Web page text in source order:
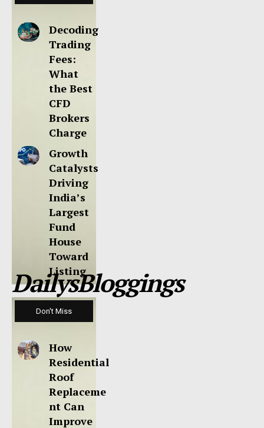
Decoding
Trading
Fees:
What
the Best
CFD
Brokers
Charge
Growth
Catalysts
Driving
India’s
Largest
Fund
House
Toward
Listing
DailysBloggings
Don't Miss
How
Residential
Roof
Replaceme
nt Can
Improve